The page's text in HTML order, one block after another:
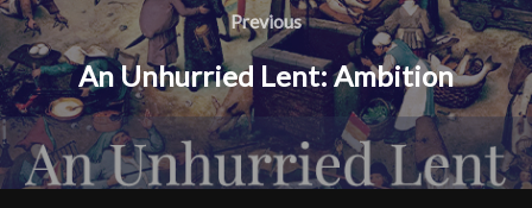
navigation
Previous
Previous
An Unhurried Lent: Ambition